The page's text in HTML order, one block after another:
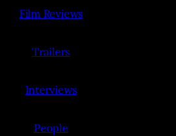
Film Reviews
Trailers
Interviews
People